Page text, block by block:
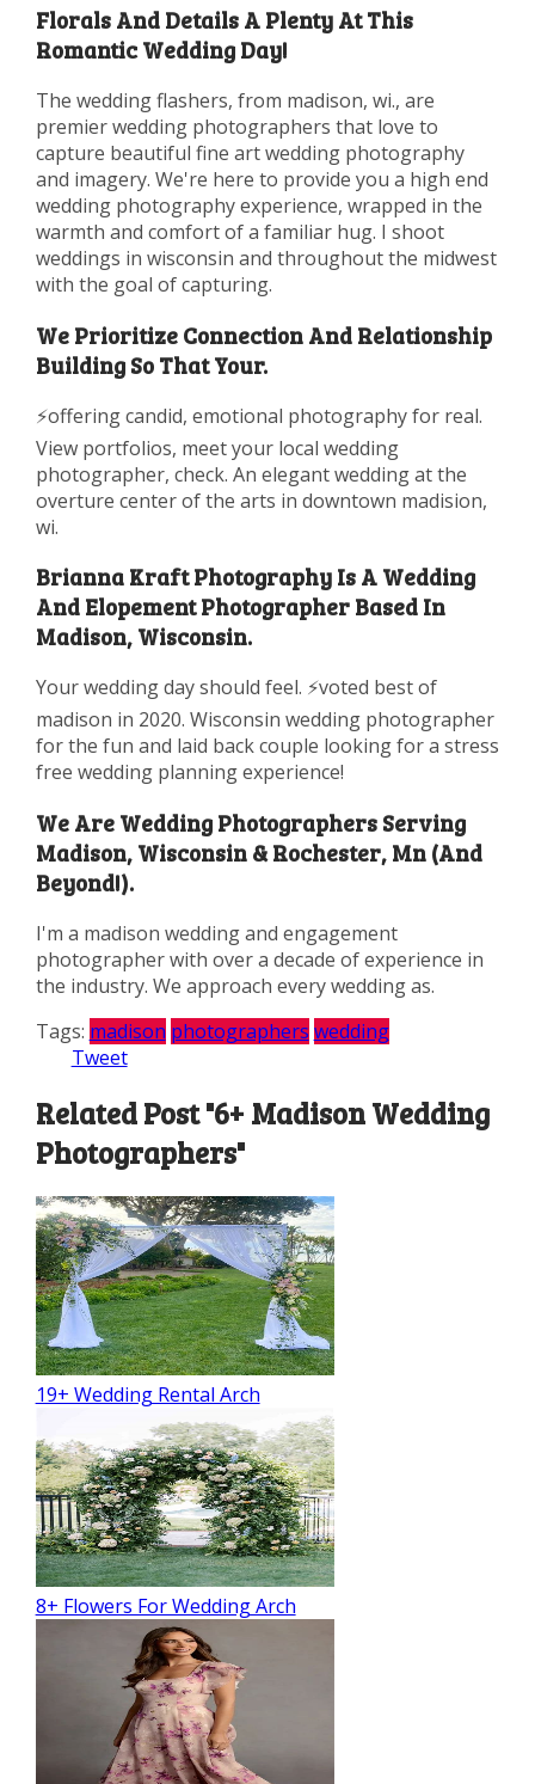
Florals And Details A Plenty At This
Romantic Wedding Day!
The wedding flashers, from madison, wi., are
premier wedding photographers that love to
capture beautiful fine art wedding photography
and imagery. We're here to provide you a high end
wedding photography experience, wrapped in the
warmth and comfort of a familiar hug. I shoot
weddings in wisconsin and throughout the midwest
with the goal of capturing.
We Prioritize Connection And Relationship
Building So That Your.
⚡️offering candid, emotional photography for real.
View portfolios, meet your local wedding
photographer, check. An elegant wedding at the
overture center of the arts in downtown madision,
wi.
Brianna Kraft Photography Is A Wedding
And Elopement Photographer Based In
Madison, Wisconsin.
Your wedding day should feel. ⚡️voted best of
madison in 2020. Wisconsin wedding photographer
for the fun and laid back couple looking for a stress
free wedding planning experience!
We Are Wedding Photographers Serving
Madison, Wisconsin & Rochester, Mn (And
Beyond!).
I'm a madison wedding and engagement
photographer with over a decade of experience in
the industry. We approach every wedding as.
Tags: madison photographers wedding
Tweet
Related Post "6+ Madison Wedding
Photographers"
19+ Wedding Rental Arch
8+ Flowers For Wedding Arch